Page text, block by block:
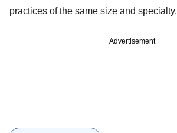
practices of the same size and specialty.
Advertisement